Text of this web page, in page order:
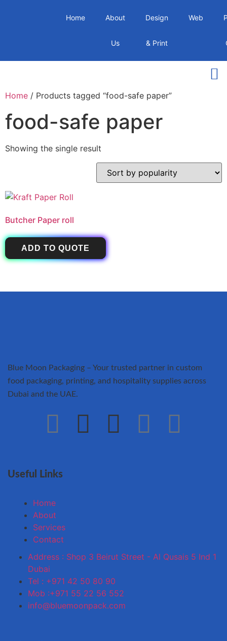
Home About
Us
Design
& Print
Web
Home / Products tagged “food-safe paper”
food-safe paper
Showing the single result
Butcher Paper roll
ADD TO QUOTE
Blue Moon Packaging – Your trusted partner in custom
food packaging, printing, and hospitality supplies across
Dubai and the UAE.
Useful Links
Home
About
Services
Contact
Address : Shop 3 Beirut Street - Al Qusais 5 Ind 1
Dubai
Tel : +971 42 50 80 90
Mob :+971 55 22 56 552
info@bluemoonpack.com